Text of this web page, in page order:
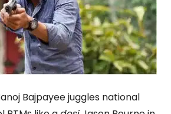
Bajpayee juggles national